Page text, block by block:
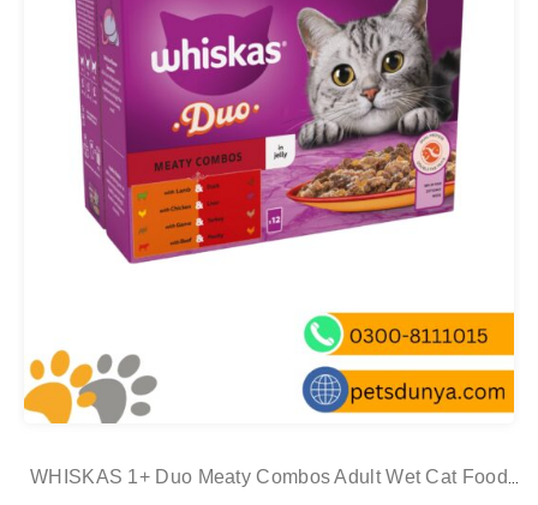
WHISKAS 1+ Duo Meaty Combos Adult Wet Cat Food